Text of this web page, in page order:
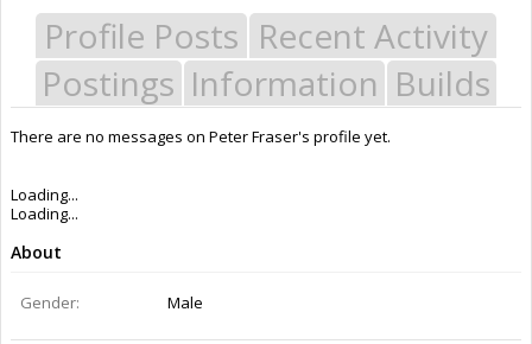
Profile Posts Recent Activity
Postings Information Builds
There are no messages on Peter Fraser's profile yet.
Loading...
Loading...
About
Gender: Male